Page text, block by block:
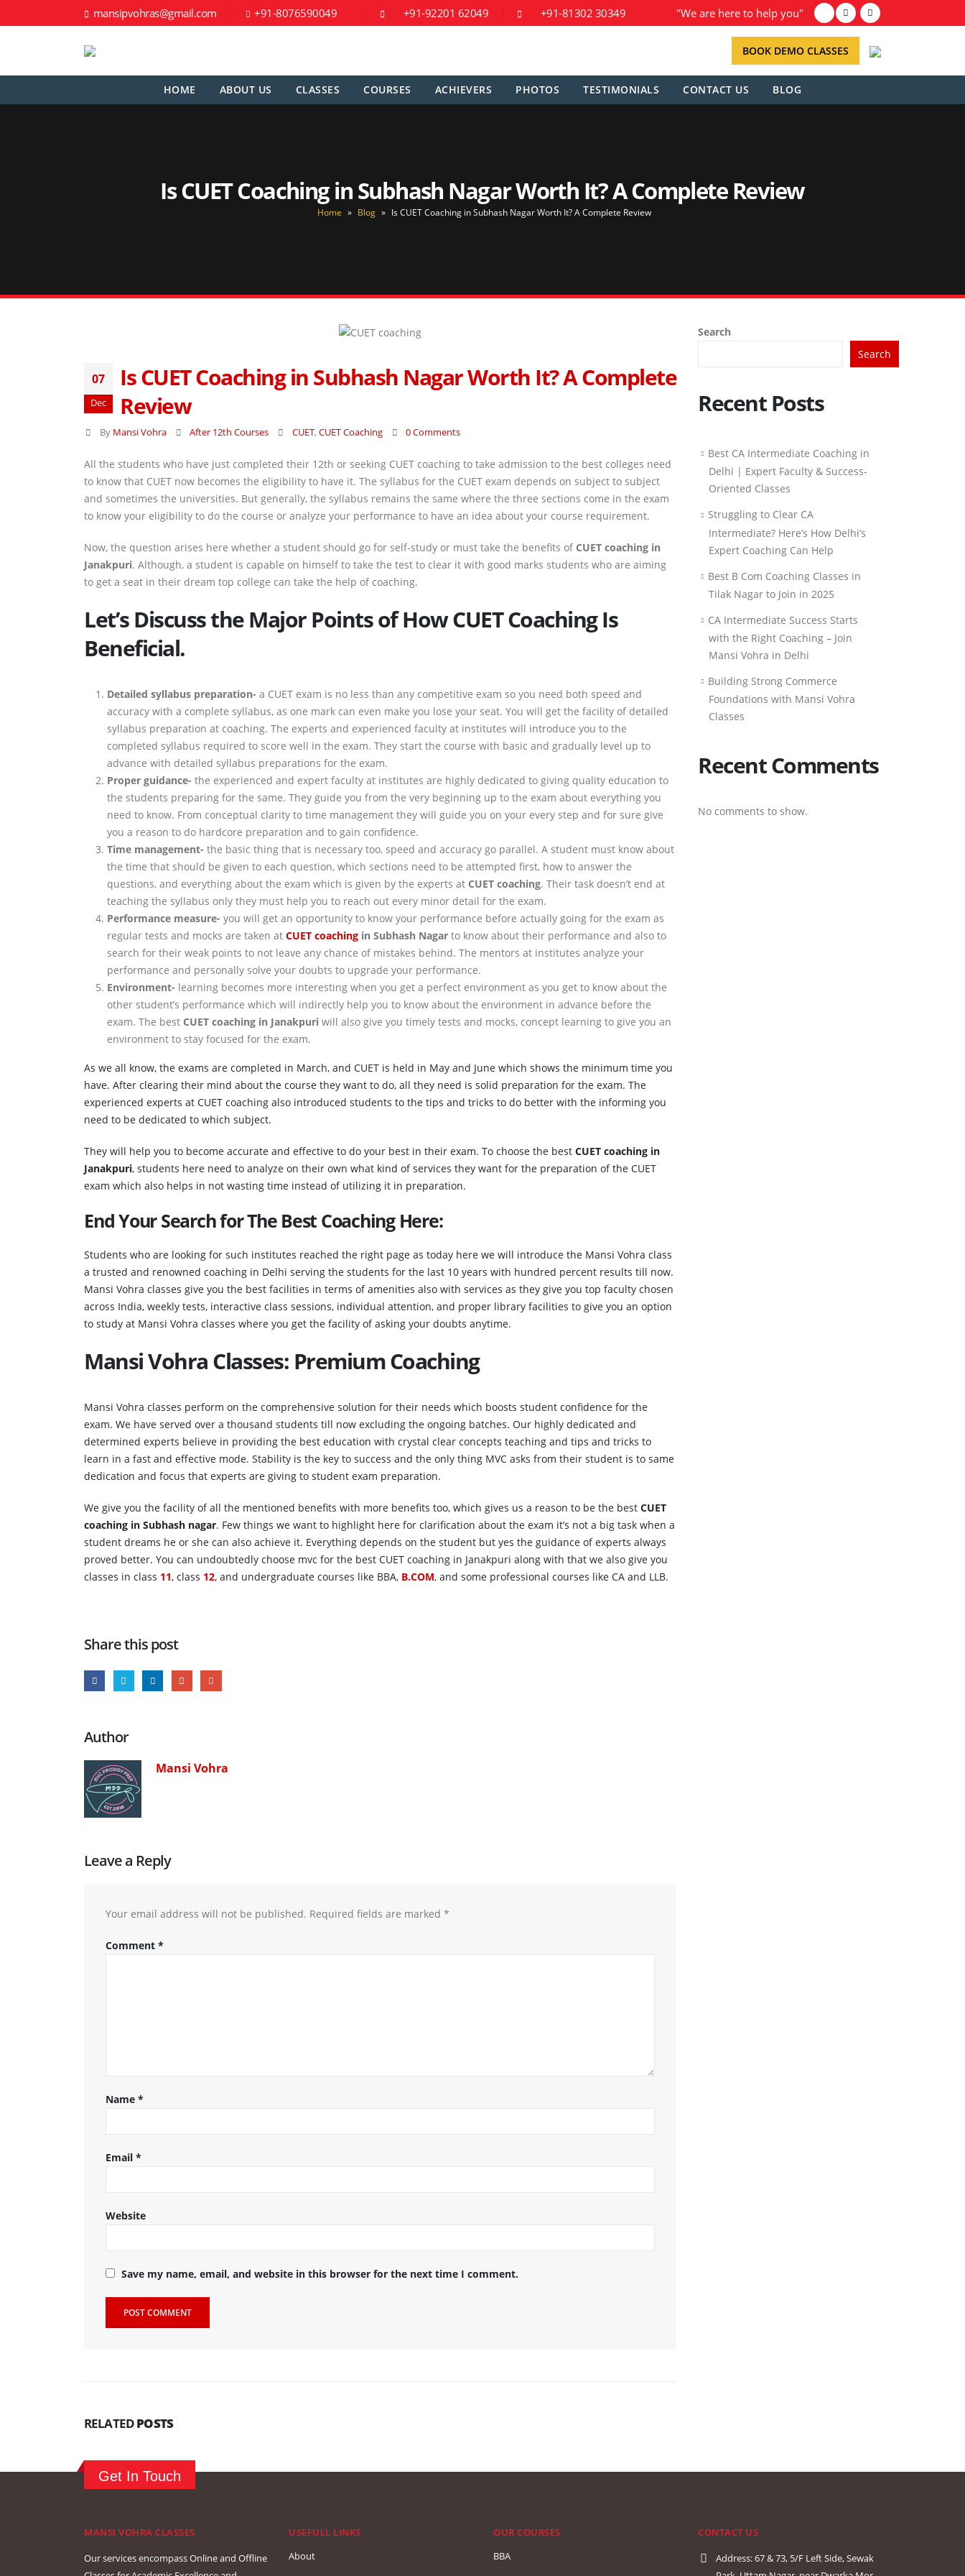
mansipvohras@gmail.com +91-8076590049 +91-92201 62049 +91-81302 30349 "We are here to help you"
BOOK DEMO CLASSES
HOME ABOUT US CLASSES COURSES ACHIEVERS PHOTOS TESTIMONIALS CONTACT US BLOG
Is CUET Coaching in Subhash Nagar Worth It? A Complete Review
Home » Blog » Is CUET Coaching in Subhash Nagar Worth It? A Complete Review
07
Dec
Is CUET Coaching in Subhash Nagar Worth It? A Complete
Review
By Mansi Vohra After 12th Courses CUET,CUET Coaching 0 Comments
All the students who have just completed their 12th or seeking CUET coaching to take admission to the best colleges need
to know that CUET now becomes the eligibility to have it. The syllabus for the CUET exam depends on subject to subject
and sometimes the universities. But generally, the syllabus remains the same where the three sections come in the exam
to know your eligibility to do the course or analyze your performance to have an idea about your course requirement.
Now, the question arises here whether a student should go for self-study or must take the benefits of CUET coaching in
Janakpuri. Although, a student is capable on himself to take the test to clear it with good marks students who are aiming
to get a seat in their dream top college can take the help of coaching.
Let’s Discuss the Major Points of How CUET Coaching Is
Beneficial.
Detailed syllabus preparation- a CUET exam is no less than any competitive exam so you need both speed and
accuracy with a complete syllabus, as one mark can even make you lose your seat. You will get the facility of detailed
syllabus preparation at coaching. The experts and experienced faculty at institutes will introduce you to the
completed syllabus required to score well in the exam. They start the course with basic and gradually level up to
advance with detailed syllabus preparations for the exam.
Proper guidance- the experienced and expert faculty at institutes are highly dedicated to giving quality education to
the students preparing for the same. They guide you from the very beginning up to the exam about everything you
need to know. From conceptual clarity to time management they will guide you on your every step and for sure give
you a reason to do hardcore preparation and to gain confidence.
Time management- the basic thing that is necessary too, speed and accuracy go parallel. A student must know about
the time that should be given to each question, which sections need to be attempted first, how to answer the
questions, and everything about the exam which is given by the experts at CUET coaching. Their task doesn’t end at
teaching the syllabus only they must help you to reach out every minor detail for the exam.
Performance measure- you will get an opportunity to know your performance before actually going for the exam as
regular tests and mocks are taken at CUET coaching in Subhash Nagar to know about their performance and also to
search for their weak points to not leave any chance of mistakes behind. The mentors at institutes analyze your
performance and personally solve your doubts to upgrade your performance.
Environment- learning becomes more interesting when you get a perfect environment as you get to know about the
other student’s performance which will indirectly help you to know about the environment in advance before the
exam. The best CUET coaching in Janakpuri will also give you timely tests and mocks, concept learning to give you an
environment to stay focused for the exam.
As we all know, the exams are completed in March, and CUET is held in May and June which shows the minimum time you
have. After clearing their mind about the course they want to do, all they need is solid preparation for the exam. The
experienced experts at CUET coaching also introduced students to the tips and tricks to do better with the informing you
need to be dedicated to which subject.
They will help you to become accurate and effective to do your best in their exam. To choose the best CUET coaching in
Janakpuri, students here need to analyze on their own what kind of services they want for the preparation of the CUET
exam which also helps in not wasting time instead of utilizing it in preparation.
End Your Search for The Best Coaching Here:
Students who are looking for such institutes reached the right page as today here we will introduce the Mansi Vohra class
a trusted and renowned coaching in Delhi serving the students for the last 10 years with hundred percent results till now.
Mansi Vohra classes give you the best facilities in terms of amenities also with services as they give you top faculty chosen
across India, weekly tests, interactive class sessions, individual attention, and proper library facilities to give you an option
to study at Mansi Vohra classes where you get the facility of asking your doubts anytime.
Mansi Vohra Classes: Premium Coaching
Mansi Vohra classes perform on the comprehensive solution for their needs which boosts student confidence for the
exam. We have served over a thousand students till now excluding the ongoing batches. Our highly dedicated and
determined experts believe in providing the best education with crystal clear concepts teaching and tips and tricks to
learn in a fast and effective mode. Stability is the key to success and the only thing MVC asks from their student is to same
dedication and focus that experts are giving to student exam preparation.
We give you the facility of all the mentioned benefits with more benefits too, which gives us a reason to be the best CUET
coaching in Subhash nagar. Few things we want to highlight here for clarification about the exam it’s not a big task when a
student dreams he or she can also achieve it. Everything depends on the student but yes the guidance of experts always
proved better. You can undoubtedly choose mvc for the best CUET coaching in Janakpuri along with that we also give you
classes in class 11, class 12, and undergraduate courses like BBA, B.COM, and some professional courses like CA and LLB.
Share this post
Author
Mansi Vohra
Leave a Reply
Your email address will not be published. Required fields are marked *
Comment *
Name *
Email *
Website
Save my name, email, and website in this browser for the next time I comment.
RELATEDPOSTS
Search
Search
Recent Posts
Best CA Intermediate Coaching in
Delhi | Expert Faculty & Success-
Oriented Classes
Struggling to Clear CA
Intermediate? Here’s How Delhi’s
Expert Coaching Can Help
Best B Com Coaching Classes in
Tilak Nagar to Join in 2025
CA Intermediate Success Starts
with the Right Coaching – Join
Mansi Vohra in Delhi
Building Strong Commerce
Foundations with Mansi Vohra
Classes
Recent Comments
No comments to show.
Get In Touch
MANSI VOHRA CLASSES
Our services encompass Online and Offline
USEFULL LINKS
About
OUR COURSES
BBA
CONTACT US
Address:67 & 73, 5/F Left Side, Sewak